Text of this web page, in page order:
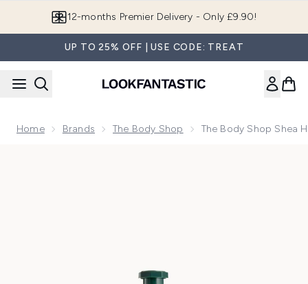
Join LF Beauty Plus+
UP TO 25% OFF | USE CODE: TREAT
Home Brands The Body Shop The Body Shop Shea